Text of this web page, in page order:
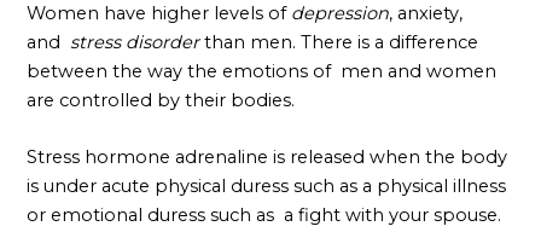
Women have higher levels of depression, anxiety,
and stress disorderthan men. There is a difference
between the way the emotions of men and women
are controlled by their bodies.
Stress hormone adrenaline is released when the body
is under acute physical duress such as a physical illness
or emotional duress such as a fight with your spouse.